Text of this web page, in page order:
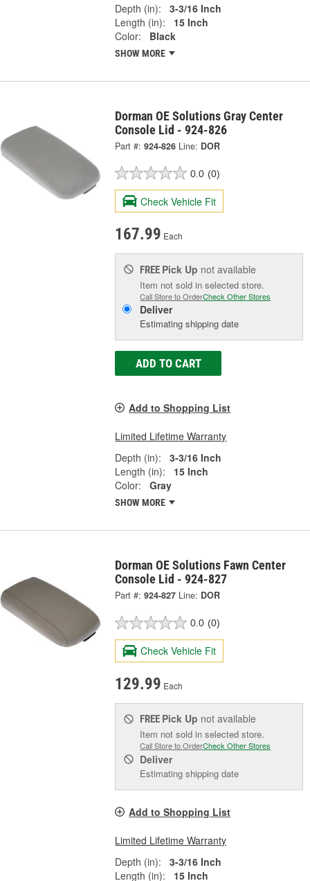
Depth (in):
3-3/16 Inch
Length (in):
15 Inch
Color:
Black
SHOW MORE
Dorman OE Solutions Gray Center
Console Lid - 924-826
Part #: 924-826 Line: DOR
0.0 (0)
Check Vehicle Fit
167.99 Each
FREE Pick Up not available
Item not sold in selected store.
Call Store to OrderCheck Other Stores
Deliver
Estimating shipping date
ADD TO CART
Add to Shopping List
Limited Lifetime Warranty
Depth (in):
3-3/16 Inch
Length (in):
15 Inch
Color:
Gray
SHOW MORE
Dorman OE Solutions Fawn Center
Console Lid - 924-827
Part #: 924-827 Line: DOR
0.0 (0)
Check Vehicle Fit
129.99 Each
FREE Pick Up not available
Item not sold in selected store.
Call Store to OrderCheck Other Stores
Deliver
Estimating shipping date
Add to Shopping List
Limited Lifetime Warranty
Depth (in):
3-3/16 Inch
Length (in):
15 Inch